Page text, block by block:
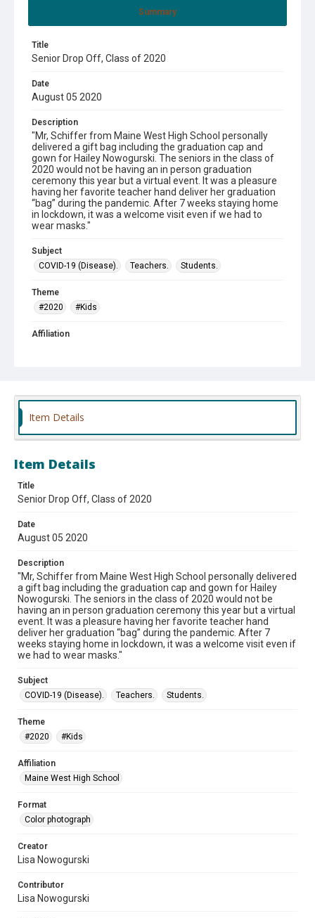
Summary
Title
Senior Drop Off, Class of 2020
Date
August 05 2020
Description
"Mr, Schiffer from Maine West High School personally
delivered a gift bag including the graduation cap and
gown for Hailey Nowogurski. The seniors in the class of
2020 would not be having an in person graduation
ceremony this year but a virtual event. It was a pleasure
having her favorite teacher hand deliver her graduation
“bag” during the pandemic. After 7 weeks staying home
in lockdown, it was a welcome visit even if we had to
wear masks."
Subject
COVID-19 (Disease).
Teachers. Students.
Theme
#2020
#Kids
Affiliation
Item Details
Item Details
Title
Senior Drop Off, Class of 2020
Date
August 05 2020
Description
"Mr, Schiffer from Maine West High School personally delivered
a gift bag including the graduation cap and gown for Hailey
Nowogurski. The seniors in the class of 2020 would not be
having an in person graduation ceremony this year but a virtual
event. It was a pleasure having her favorite teacher hand
deliver her graduation “bag” during the pandemic. After 7
weeks staying home in lockdown, it was a welcome visit even if
we had to wear masks."
Subject
COVID-19 (Disease).
Teachers. Students.
Theme
#2020
#Kids
Affiliation
Maine West High School
Format
Color photograph
Creator
Lisa Nowogurski
Contributor
Lisa Nowogurski